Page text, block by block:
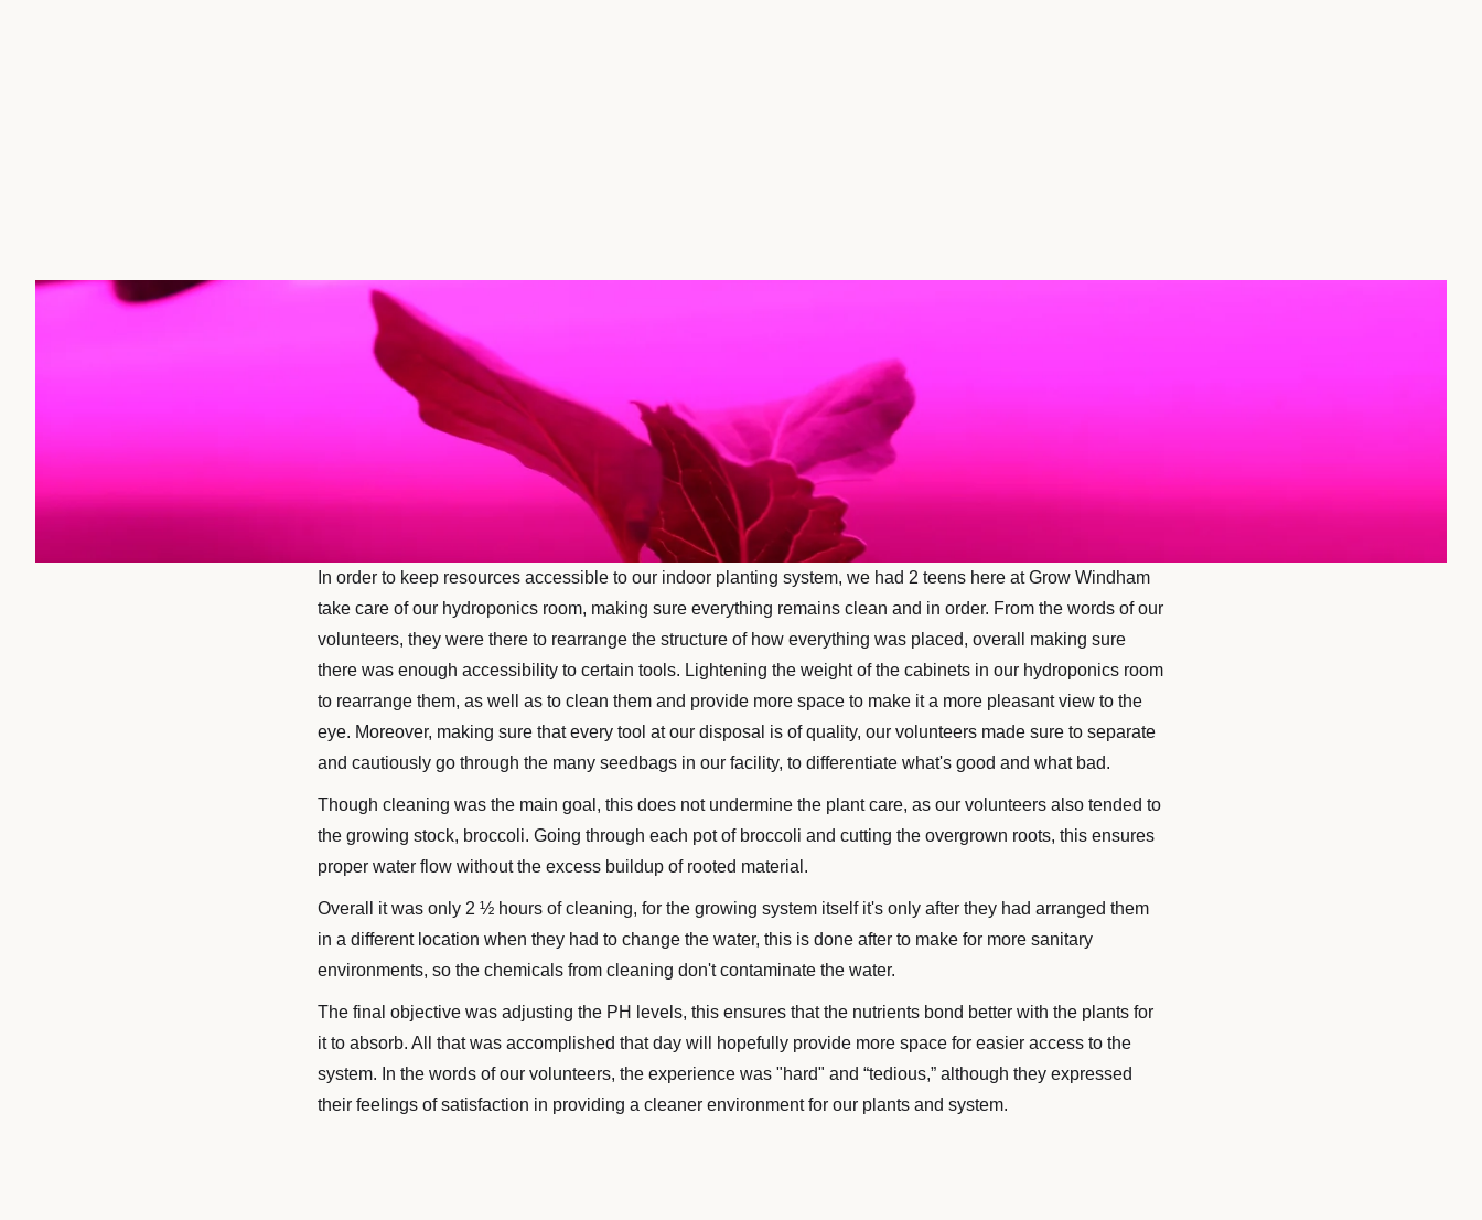
In order to keep resources accessible to our indoor planting system, we had 2 teens here at Grow Windham
take care of our hydroponics room, making sure everything remains clean and in order. From the words of our
volunteers, they were there to rearrange the structure of how everything was placed, overall making sure
there was enough accessibility to certain tools. Lightening the weight of the cabinets in our hydroponics room
to rearrange them, as well as to clean them and provide more space to make it a more pleasant view to the
eye. Moreover, making sure that every tool at our disposal is of quality, our volunteers made sure to separate
and cautiously go through the many seedbags in our facility, to differentiate what's good and what bad.
Though cleaning was the main goal, this does not undermine the plant care, as our volunteers also tended to
the growing stock, broccoli. Going through each pot of broccoli and cutting the overgrown roots, this ensures
proper water flow without the excess buildup of rooted material.
Overall it was only 2 ½ hours of cleaning, for the growing system itself it's only after they had arranged them
in a different location when they had to change the water, this is done after to make for more sanitary
environments, so the chemicals from cleaning don't contaminate the water.
The final objective was adjusting the PH levels, this ensures that the nutrients bond better with the plants for
it to absorb. All that was accomplished that day will hopefully provide more space for easier access to the
system. In the words of our volunteers, the experience was "hard" and “tedious,” although they expressed
their feelings of satisfaction in providing a cleaner environment for our plants and system.